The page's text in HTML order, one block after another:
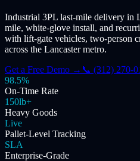
Industrial 3PL last-mile delivery in
mile, white-glove install, and
with lift-gate vehicles, two-person
across the Lancaster metro.
Get a Free Demo → 📞 (312) 270-
98.5%
On-Time Rate
150lb+
Heavy Goods
Live
Pallet-Level Tracking
SLA
Enterprise-Grade